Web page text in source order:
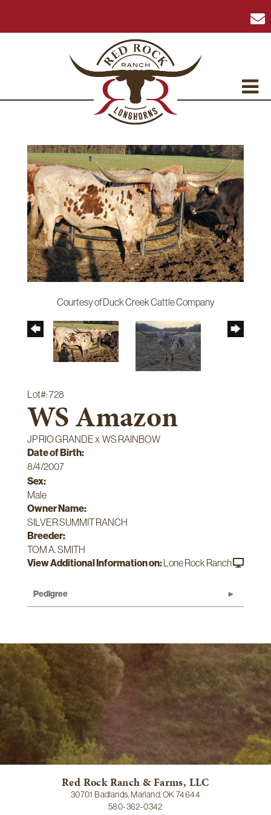
Courtesy of Duck Creek Cattle Company
Lot#: 728
WS Amazon
JP RIO GRANDEx WS RAINBOW
Date of Birth:
8/4/2007
Sex:
Male
Owner Name:
SILVER SUMMIT RANCH
Breeder:
TOM A. SMITH
View Additional Information on:Lone Rock Ranch
Pedigree
Red Rock Ranch & Farms, LLC
30701 Badlands, Marland, OK 74644
580-362-0342